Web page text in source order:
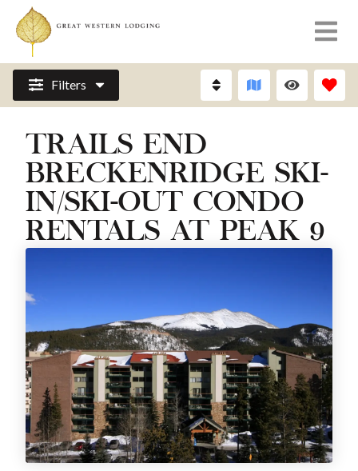
Filters
TRAILS END
BRECKENRIDGE SKI-
IN/SKI-OUT CONDO
RENTALS AT PEAK 9